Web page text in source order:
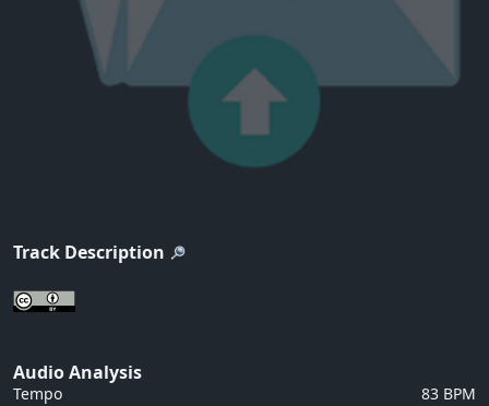
Track Description
Audio Analysis
Tempo 83 BPM